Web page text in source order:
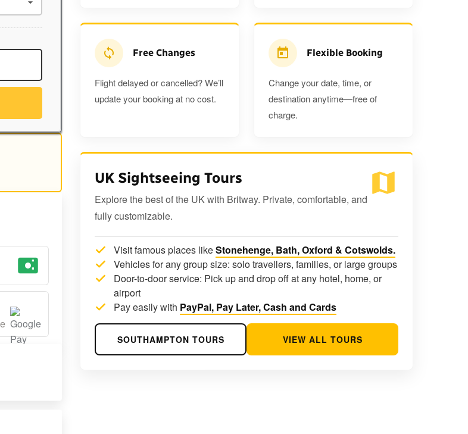
Free Changes
Flight delayed or cancelled? We’ll
update your booking at no cost.
Flexible Booking
Change your date, time, or
destination anytime—free of
charge.
UK Sightseeing Tours
Explore the best of the UK with Britway. Private, comfortable, and
fully customizable.
Visit famous places likeStonehenge, Bath, Oxford & Cotswolds.
Vehicles for any group size: solo travellers, families, or large groups
Door-to-door service: Pick up and drop off at any hotel, home, or
airport
Pay easily with PayPal, Pay Later, Cash and Cards
SOUTHAMPTON TOURS VIEW ALL TOURS